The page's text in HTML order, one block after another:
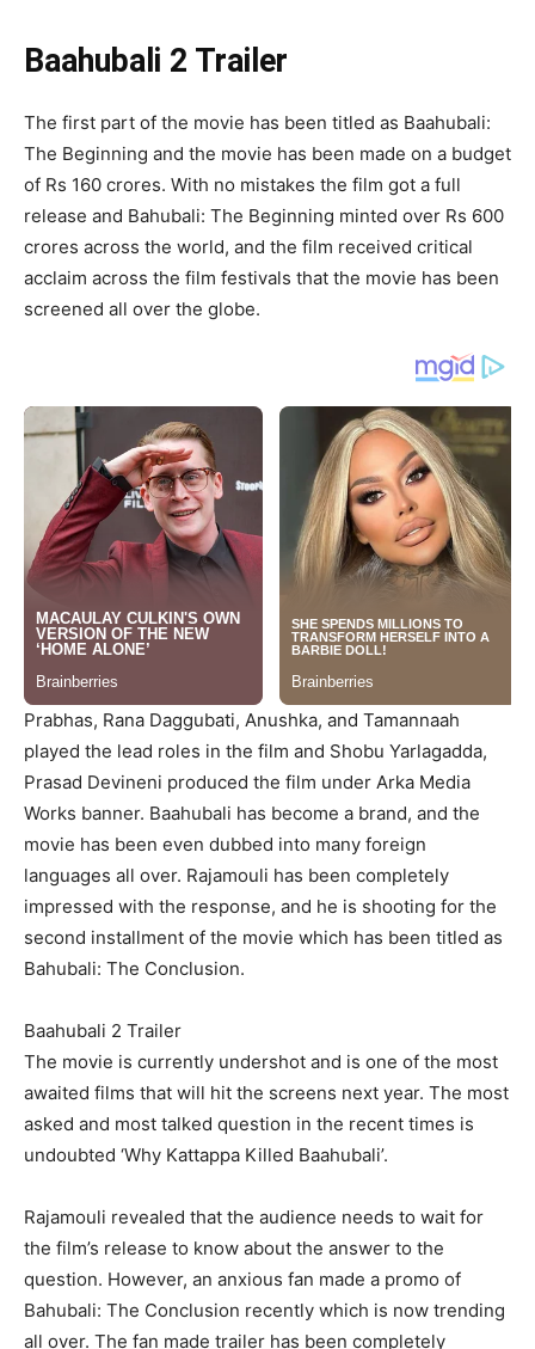
Baahubali 2 Trailer
The first part of the movie has been titled as Baahubali:
The Beginning and the movie has been made on a budget
of Rs 160 crores. With no mistakes the film got a full
release and Bahubali: The Beginning minted over Rs 600
crores across the world, and the film received critical
acclaim across the film festivals that the movie has been
screened all over the globe.
Prabhas, Rana Daggubati, Anushka, and Tamannaah
played the lead roles in the film and Shobu Yarlagadda,
Prasad Devineni produced the film under Arka Media
Works banner. Baahubali has become a brand, and the
movie has been even dubbed into many foreign
languages all over. Rajamouli has been completely
impressed with the response, and he is shooting for the
second installment of the movie which has been titled as
Bahubali: The Conclusion.
Baahubali 2 Trailer
The movie is currently undershot and is one of the most
awaited films that will hit the screens next year. The most
asked and most talked question in the recent times is
undoubted ‘Why Kattappa Killed Baahubali’.
Rajamouli revealed that the audience needs to wait for
the film’s release to know about the answer to the
question. However, an anxious fan made a promo of
Bahubali: The Conclusion recently which is now trending
all over. The fan made trailer has been completely